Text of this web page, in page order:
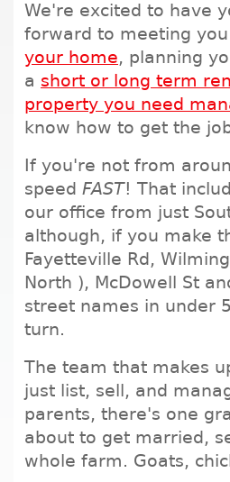
We're excited to have
forward to meeting
your home, planning
a short or long term
property you need
know how to get the
If you're not from
speed FAST! That
our office from just
although, if you make
Fayetteville Rd,
North ), McDowell St
street names in under
turn.
The team that makes
just list, sell, and
parents, there's one
about to get married,
whole farm. Goats,